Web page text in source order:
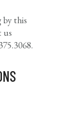
by this
us